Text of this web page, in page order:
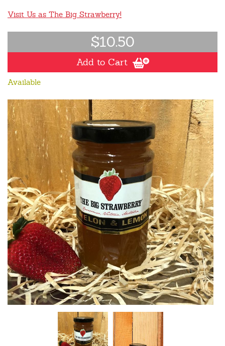
Visit Us as The Big Strawberry!
$10.50
Add to Cart
Available